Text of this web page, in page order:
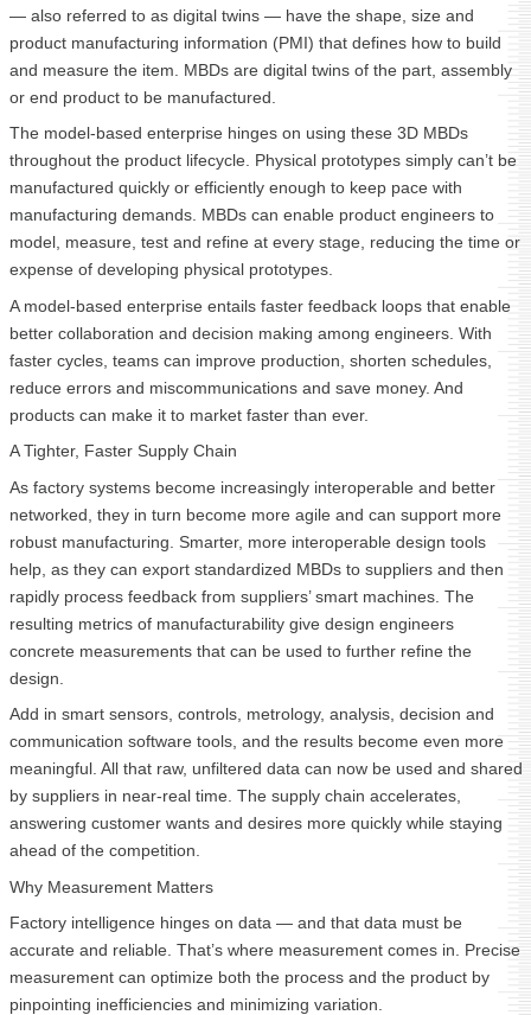
— also referred to as digital twins — have the shape, size and
product manufacturing information (PMI) that defines how to build
and measure the item. MBDs are digital twins of the part, assembly
or end product to be manufactured.
The model-based enterprise hinges on using these 3D MBDs
throughout the product lifecycle. Physical prototypes simply can’t be
manufactured quickly or efficiently enough to keep pace with
manufacturing demands. MBDs can enable product engineers to
model, measure, test and refine at every stage, reducing the time or
expense of developing physical prototypes.
A model-based enterprise entails faster feedback loops that enable
better collaboration and decision making among engineers. With
faster cycles, teams can improve production, shorten schedules,
reduce errors and miscommunications and save money. And
products can make it to market faster than ever.
A Tighter, Faster Supply Chain
As factory systems become increasingly interoperable and better
networked, they in turn become more agile and can support more
robust manufacturing. Smarter, more interoperable design tools
help, as they can export standardized MBDs to suppliers and then
rapidly process feedback from suppliers’ smart machines. The
resulting metrics of manufacturability give design engineers
concrete measurements that can be used to further refine the
design.
Add in smart sensors, controls, metrology, analysis, decision and
communication software tools, and the results become even more
meaningful. All that raw, unfiltered data can now be used and shared
by suppliers in near-real time. The supply chain accelerates,
answering customer wants and desires more quickly while staying
ahead of the competition.
Why Measurement Matters
Factory intelligence hinges on data — and that data must be
accurate and reliable. That’s where measurement comes in. Precise
measurement can optimize both the process and the product by
pinpointing inefficiencies and minimizing variation.